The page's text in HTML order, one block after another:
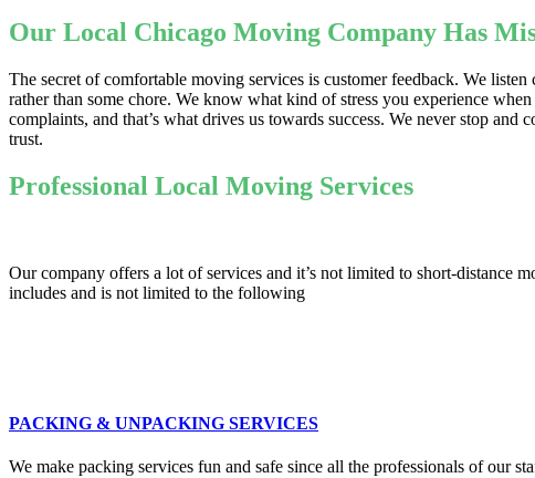
Our Local Chicago Moving Company Has
The secret of comfortable moving services is customer feedback. We
rather than some chore. We know what kind of stress you experience
complaints, and that’s what drives us towards success. We never stop
trust.
Professional Local Moving Services
Our company offers a lot of services and it’s not limited to short-distance
includes and is not limited to the following
PACKING & UNPACKING SERVICES
We make packing services fun and safe since all the professionals of our